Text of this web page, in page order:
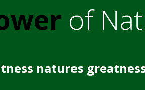
of
natures